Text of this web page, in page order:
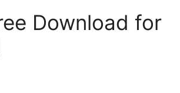
Download for